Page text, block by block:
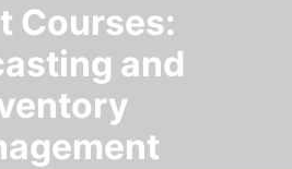
Courses:
and